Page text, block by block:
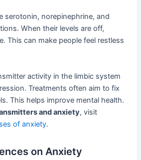
serotonin, norepinephrine, and
When their levels are off,
This can make people feel restless
activity in the limbic system
Treatments often aim to fix
This helps improve mental health.
and anxiety, visit
of anxiety.
on Anxiety